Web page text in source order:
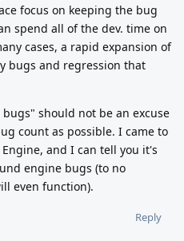
focus on keeping the bug
spend all of the dev. time on
cases, a rapid expansion of
bugs and regression that
should not be an excuse
count as possible. I came to
and I can tell you it's
engine bugs (to no
even function).
Reply